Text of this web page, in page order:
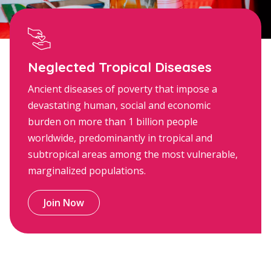
Neglected Tropical Diseases
Ancient diseases of poverty that impose a
devastating human, social and economic
burden on more than 1 billion people
worldwide, predominantly in tropical and
subtropical areas among the most vulnerable,
marginalized populations.
Join Now